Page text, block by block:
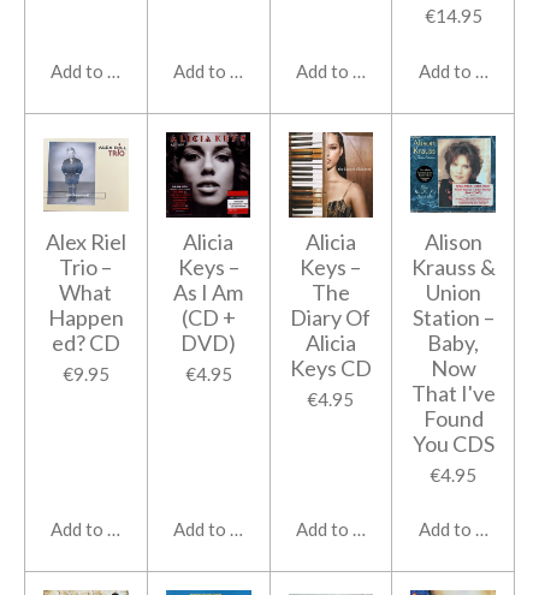
Add to cart Add to cart Add to cart
€14.95
Add to cart
Alex Riel
Trio –
What
Happen
ed? CD
€9.95
Add to cart
Alicia
Keys ‎–
As I Am
(CD +
DVD)
€4.95
Add to cart
Alicia
Keys ‎–
The
Diary Of
Alicia
Keys CD
€4.95
Add to cart
Alison
Krauss &
Union
Station ‎–
Baby,
Now
That I've
Found
You CDS
€4.95
Add to cart